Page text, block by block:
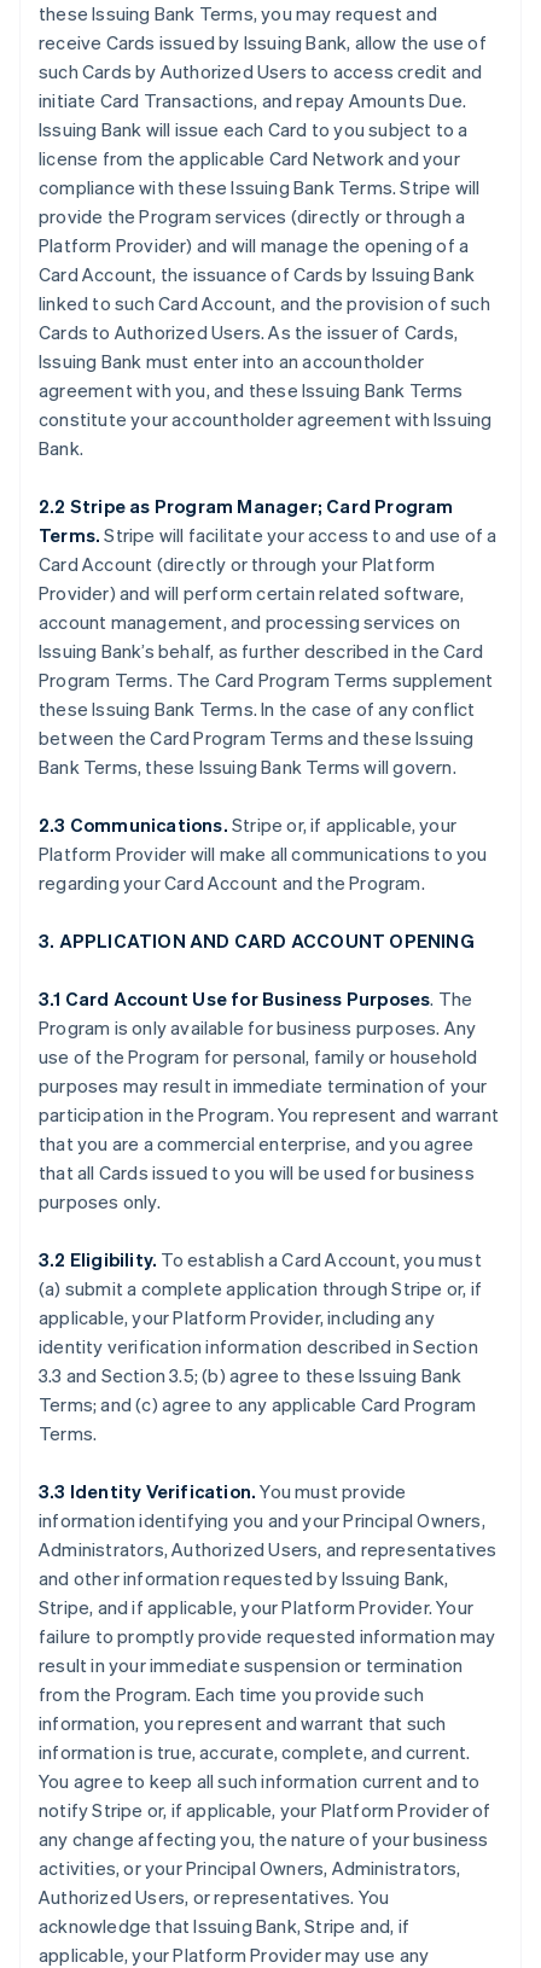
these Issuing Bank Terms, you may request and
receive Cards issued by Issuing Bank, allow the use of
such Cards by Authorized Users to access credit and
initiate Card Transactions, and repay Amounts Due.
Issuing Bank will issue each Card to you subject to a
license from the applicable Card Network and your
compliance with these Issuing Bank Terms. Stripe will
provide the Program services (directly or through a
Platform Provider) and will manage the opening of a
Card Account, the issuance of Cards by Issuing Bank
linked to such Card Account, and the provision of such
Cards to Authorized Users. As the issuer of Cards,
Issuing Bank must enter into an accountholder
agreement with you, and these Issuing Bank Terms
constitute your accountholder agreement with Issuing
Bank.
2.2 Stripe as Program Manager; Card Program
Terms. Stripe will facilitate your access to and use of a
Card Account (directly or through your Platform
Provider) and will perform certain related software,
account management, and processing services on
Issuing Bank’s behalf, as further described in the Card
Program Terms. The Card Program Terms supplement
these Issuing Bank Terms. In the case of any conflict
between the Card Program Terms and these Issuing
Bank Terms, these Issuing Bank Terms will govern.
2.3 Communications. Stripe or, if applicable, your
Platform Provider will make all communications to you
regarding your Card Account and the Program.
3. APPLICATION AND CARD ACCOUNT OPENING
3.1 Card Account Use for Business Purposes. The
Program is only available for business purposes. Any
use of the Program for personal, family or household
purposes may result in immediate termination of your
participation in the Program. You represent and warrant
that you are a commercial enterprise, and you agree
that all Cards issued to you will be used for business
purposes only.
3.2 Eligibility. To establish a Card Account, you must
(a) submit a complete application through Stripe or, if
applicable, your Platform Provider, including any
identity verification information described in Section
3.3 and Section 3.5; (b) agree to these Issuing Bank
Terms; and (c) agree to any applicable Card Program
Terms.
3.3 Identity Verification.You must provide
information identifying you and your Principal Owners,
Administrators, Authorized Users, and representatives
and other information requested by Issuing Bank,
Stripe, and if applicable, your Platform Provider. Your
failure to promptly provide requested information may
result in your immediate suspension or termination
from the Program. Each time you provide such
information, you represent and warrant that such
information is true, accurate, complete, and current.
You agree to keep all such information current and to
notify Stripe or, if applicable, your Platform Provider of
any change affecting you, the nature of your business
activities, or your Principal Owners, Administrators,
Authorized Users, or representatives. You
acknowledge that Issuing Bank, Stripe and, if
applicable, your Platform Provider may use any